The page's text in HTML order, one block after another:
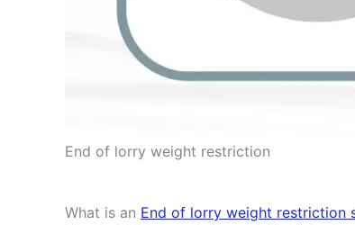
End of lorry weight restriction
What is an End of lorry weight restriction